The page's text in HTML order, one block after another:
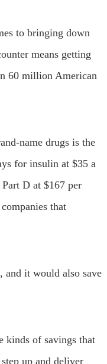
to bringing down
means getting
60 million American
name drugs is the
for insulin at $35 a
D at $167 per
that
and it would also save
kinds of savings that
up and deliver